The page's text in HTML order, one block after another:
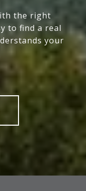
the right
to find a real
your